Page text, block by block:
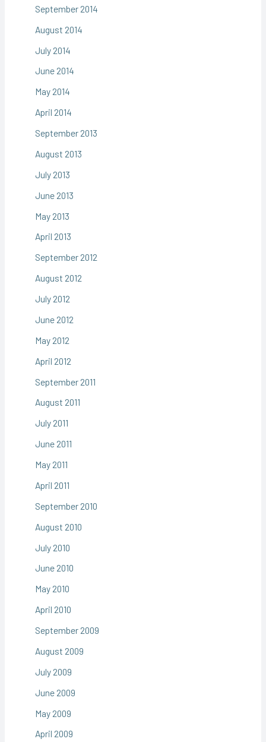
September 2014
August 2014
July 2014
June 2014
May 2014
April 2014
September 2013
August 2013
July 2013
June 2013
May 2013
April 2013
September 2012
August 2012
July 2012
June 2012
May 2012
April 2012
September 2011
August 2011
July 2011
June 2011
May 2011
April 2011
September 2010
August 2010
July 2010
June 2010
May 2010
April 2010
September 2009
August 2009
July 2009
June 2009
May 2009
April 2009